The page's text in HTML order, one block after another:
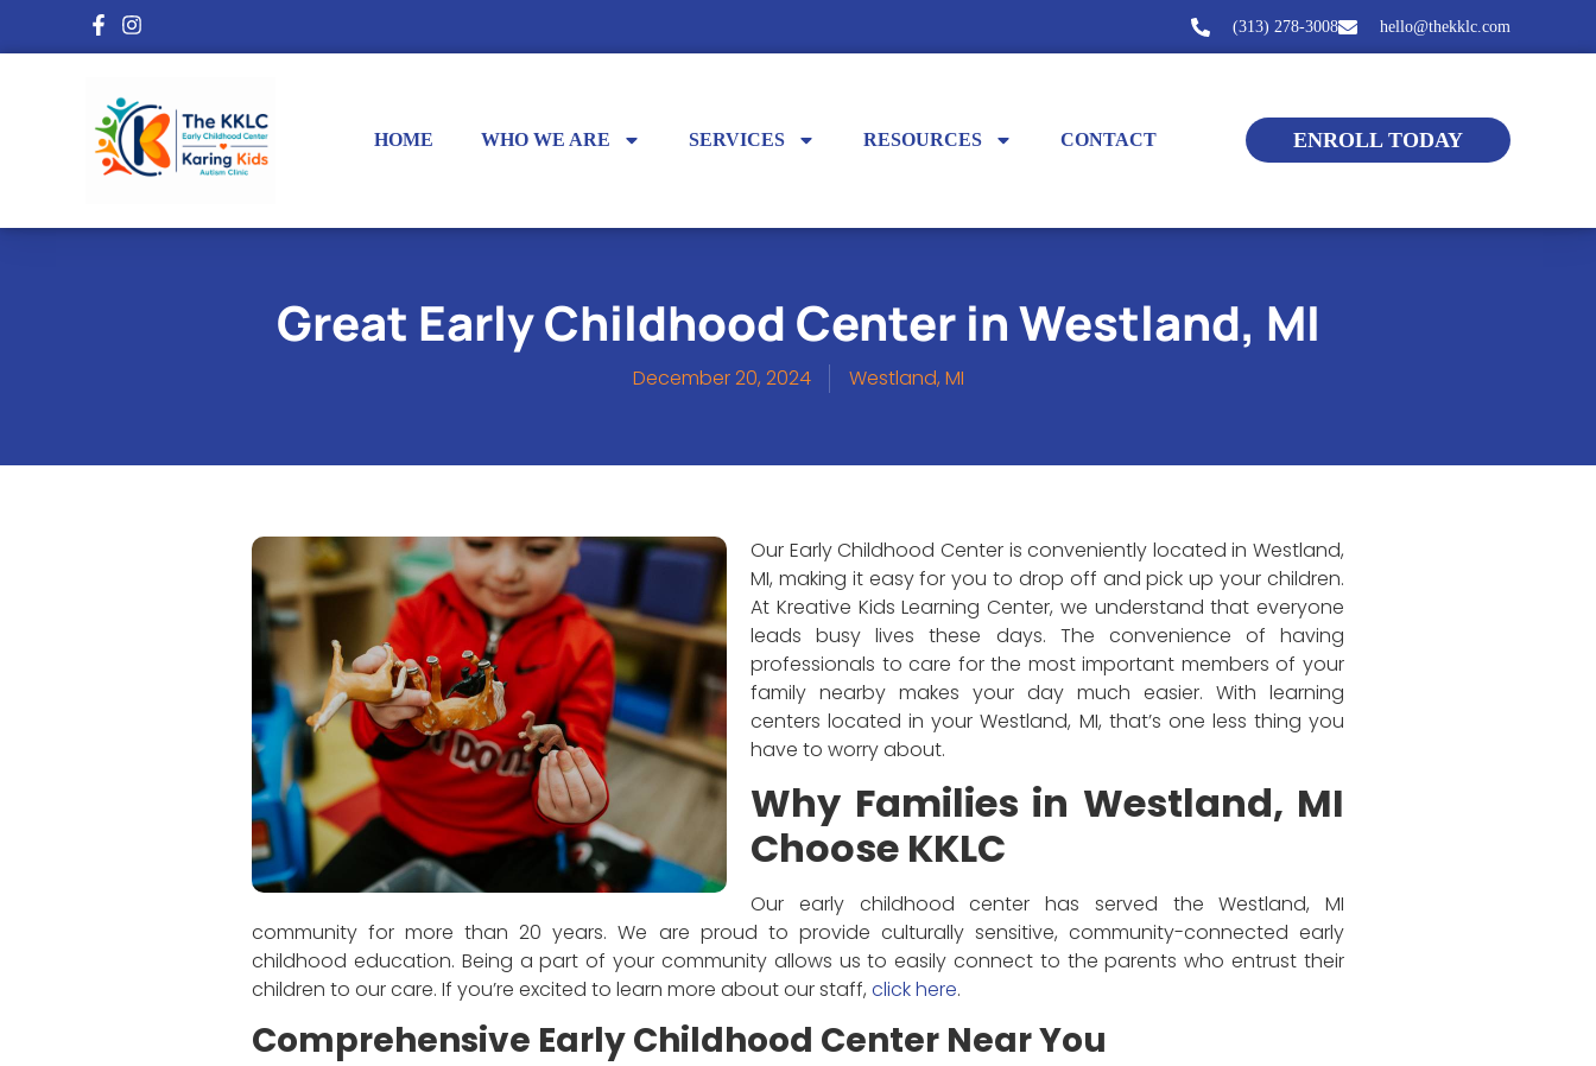
(313) 278-3008 hello@thekklc.com
HOME WHO WE ARE SERVICES RESOURCES CONTACT ENROLL TODAY
Great Early Childhood Center in Westland, MI
December 20, 2024 Westland, MI
Our Early Childhood Center is conveniently located in Westland,
MI, making it easy for you to drop off and pick up your children.
At Kreative Kids Learning Center, we understand that everyone
leads busy lives these days. The convenience of having
professionals to care for the most important members of your
family nearby makes your day much easier. With learning
centers located in your Westland, MI, that’s one less thing you
have to worry about.
Why Families in Westland, MI
Choose KKLC
Our early childhood center has served the Westland, MI
community for more than 20 years. We are proud to provide culturally sensitive, community-connected early
childhood education. Being a part of your community allows us to easily connect to the parents who entrust their
children to our care. If you’re excited to learn more about our staff, click here.
Comprehensive Early Childhood Center Near You